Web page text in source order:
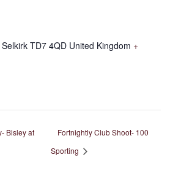
TD7 4QD United Kingdom +
Bisley at
Fortnightly Club Shoot- 100
Sporting